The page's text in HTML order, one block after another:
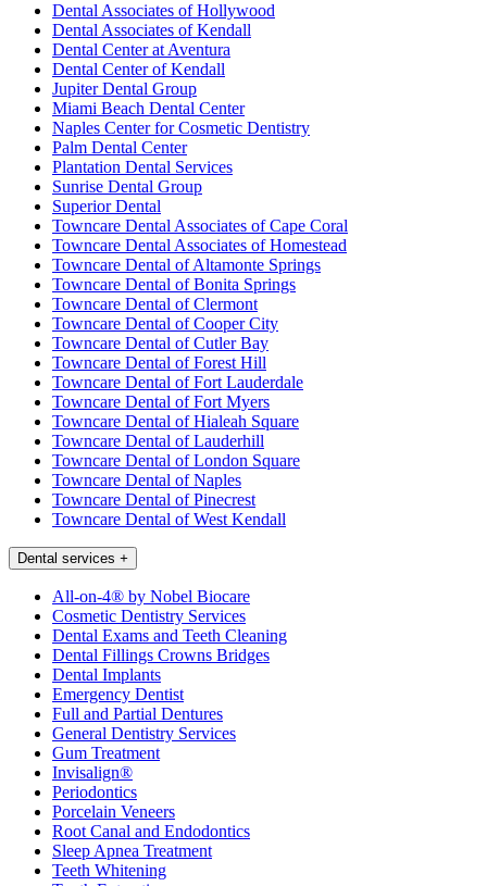
Dental Associates of Hollywood
Dental Associates of Kendall
Dental Center at Aventura
Dental Center of Kendall
Jupiter Dental Group
Miami Beach Dental Center
Naples Center for Cosmetic Dentistry
Palm Dental Center
Plantation Dental Services
Sunrise Dental Group
Superior Dental
Towncare Dental Associates of Cape Coral
Towncare Dental Associates of Homestead
Towncare Dental of Altamonte Springs
Towncare Dental of Bonita Springs
Towncare Dental of Clermont
Towncare Dental of Cooper City
Towncare Dental of Cutler Bay
Towncare Dental of Forest Hill
Towncare Dental of Fort Lauderdale
Towncare Dental of Fort Myers
Towncare Dental of Hialeah Square
Towncare Dental of Lauderhill
Towncare Dental of London Square
Towncare Dental of Naples
Towncare Dental of Pinecrest
Towncare Dental of West Kendall
Dental services +
All-on-4® by Nobel Biocare
Cosmetic Dentistry Services
Dental Exams and Teeth Cleaning
Dental Fillings Crowns Bridges
Dental Implants
Emergency Dentist
Full and Partial Dentures
General Dentistry Services
Gum Treatment
Invisalign®
Periodontics
Porcelain Veneers
Root Canal and Endodontics
Sleep Apnea Treatment
Teeth Whitening